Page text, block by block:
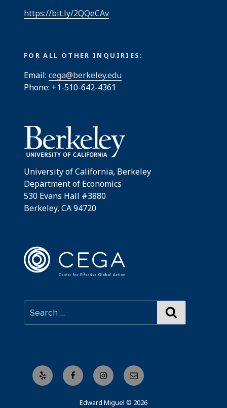
https://bit.ly/2QQeCAv
FOR ALL OTHER INQUIRIES:
Email: cega@berkeley.edu
Phone: +1-510-642-4361
University of California, Berkeley
Department of Economics
530 Evans Hall #3880
Berkeley, CA 94720
Yelp FacebookInstagramEmail
Edward Miguel © 2026